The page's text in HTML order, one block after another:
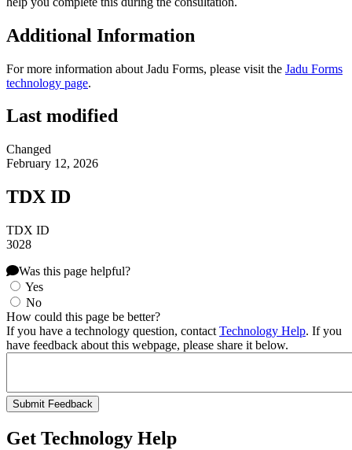
Additional Information
For more information about Jadu Forms, please visit the Jadu Forms
technology page.
Last modified
Changed
February 12, 2026
TDX ID
TDX ID
3028
Was this page helpful?
Yes
No
How could this page be better?
If you have a technology question, contact Technology Help. If you
have feedback about this webpage, please share it below.
Get Technology Help